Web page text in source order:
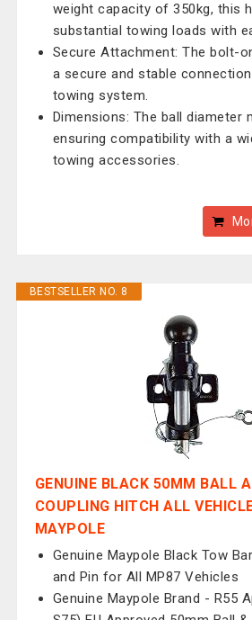
weight capacity of 350kg, this
substantial towing loads with
Secure Attachment: The bolt-
a secure and stable
towing system.
Dimensions: The ball diameter
ensuring compatibility with a
towing accessories.
BESTSELLER NO. 8
GENUINE BLACK 50MM BALL
COUPLING HITCH ALL
MAYPOLE
Genuine Maypole Black Tow
and Pin for All MP87 Vehicles
Genuine Maypole Brand - R55